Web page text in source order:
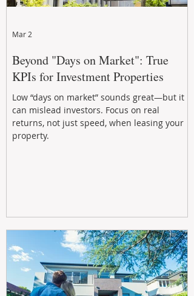
Beyond "Days on Market": True
KPIs for Investment Properties
Low “days on market” sounds great—but it
can mislead investors. Focus on real
returns, not just speed, when leasing your
property.
Mar 2